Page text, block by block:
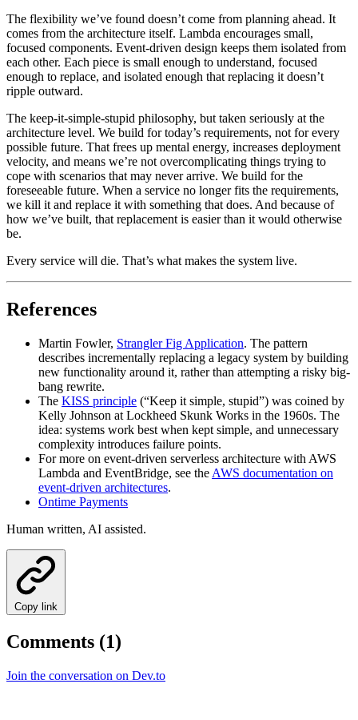
The flexibility we’ve found doesn’t come from planning ahead. It
comes from the architecture itself. Lambda encourages small,
focused components. Event-driven design keeps them isolated from
each other. Each piece is small enough to understand, focused
enough to replace, and isolated enough that replacing it doesn’t
ripple outward.
The keep-it-simple-stupid philosophy, but taken seriously at the
architecture level. We build for today’s requirements, not for every
possible future. That frees up mental energy, increases deployment
velocity, and means we’re not overcomplicating things trying to
cope with scenarios that may never arrive. We build for the
foreseeable future. When a service no longer fits the requirements,
we kill it and replace it with something that does. And because of
how we’ve built, that replacement is easier than it would otherwise
be.
Every service will die. That’s what makes the system live.
References
Martin Fowler, Strangler Fig Application. The pattern
describes incrementally replacing a legacy system by building
new functionality around it, rather than attempting a risky big-
bang rewrite.
The KISS principle (“Keep it simple, stupid”) was coined by
Kelly Johnson at Lockheed Skunk Works in the 1960s. The
idea: systems work best when kept simple, and unnecessary
complexity introduces failure points.
For more on event-driven serverless architecture with AWS
Lambda and EventBridge, see the AWS documentation on
event-driven architectures.
Ontime Payments
Human written, AI assisted.
Copy link
Comments (1)
Join the conversation on Dev.to